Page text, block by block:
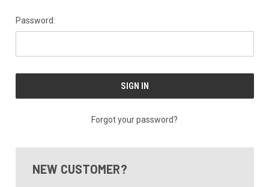
Password:
Forgot your password?
NEW CUSTOMER?